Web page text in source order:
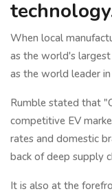
When local
as the world's
as the world leader
Rumble stated that
competitive EV
rates and domestic
back of deep supply
It is also at the